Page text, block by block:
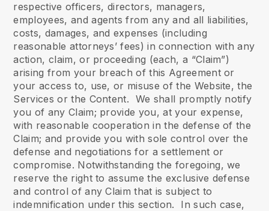
respective officers, directors, managers,
employees, and agents from any and all liabilities,
costs, damages, and expenses (including
reasonable attorneys’ fees) in connection with any
action, claim, or proceeding (each, a “Claim”)
arising from your breach of this Agreement or
your access to, use, or misuse of the Website, the
Services or the Content. We shall promptly notify
you of any Claim; provide you, at your expense,
with reasonable cooperation in the defense of the
Claim; and provide you with sole control over the
defense and negotiations for a settlement or
compromise. Notwithstanding the foregoing, we
reserve the right to assume the exclusive defense
and control of any Claim that is subject to
indemnification under this section. In such case,